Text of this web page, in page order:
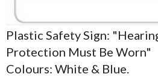
Plastic Safety Sign:
Protection Must Be Worn"
Colours: White & Blue.